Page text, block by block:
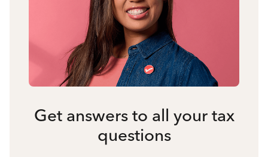
Get answers to all your tax
questions